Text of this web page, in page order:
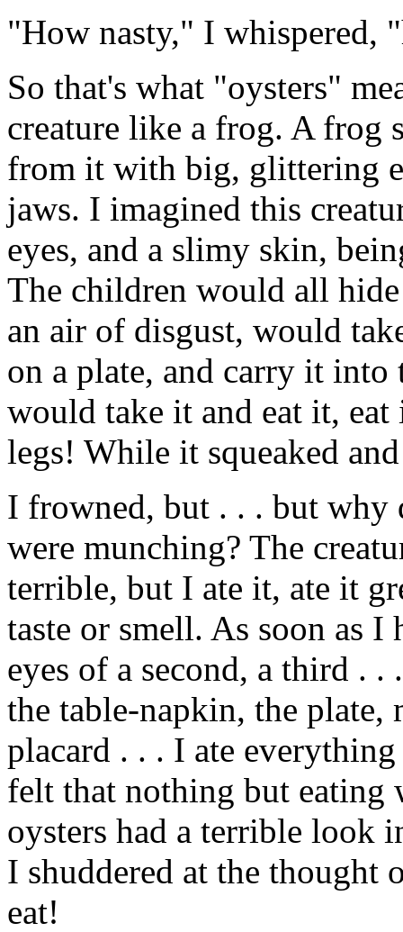
"How nasty," I whispered,
So that's what "oysters"
creature like a frog. A frog
from it with big, glittering
jaws. I imagined this
eyes, and a slimy skin,
The children would all
an air of disgust, would
on a plate, and carry it
would take it and eat it,
legs! While it squeaked
I frowned, but . . . but why
were munching? The
terrible, but I ate it, ate it
taste or smell. As soon as
eyes of a second, a third .
the table-napkin, the plate,
placard . . . I ate
felt that nothing but eating
oysters had a terrible look
I shuddered at the thought
eat!